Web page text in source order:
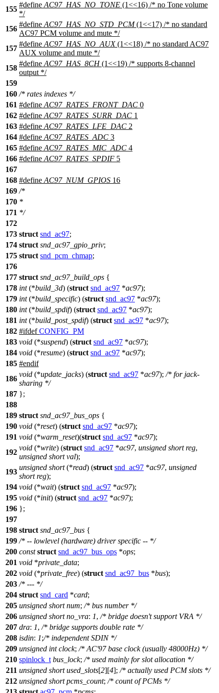
155
#define AC97_HAS_NO_TONE (1<<16) /* no Tone volume
*/
156
#define AC97_HAS_NO_STD_PCM(1<<17) /* no standard
AC97 PCM volume and mute */
157
#define AC97_HAS_NO_AUX(1<<18) /* no standard AC97
AUX volume and mute */
158
#define AC97_HAS_8CH(1<<19) /* supports 8-channel
output */
159
160 /* rates indexes */
161 #define AC97_RATES_FRONT_DAC 0
162 #define AC97_RATES_SURR_DAC 1
163 #define AC97_RATES_LFE_DAC 2
164 #define AC97_RATES_ADC 3
165 #define AC97_RATES_MIC_ADC 4
166 #define AC97_RATES_SPDIF 5
167
168 #define AC97_NUM_GPIOS 16
169 /*
170 *
171 */
172
173 struct snd_ac97;
174 struct snd_ac97_gpio_priv;
175 struct snd_pcm_chmap;
176
177 struct snd_ac97_build_ops {
178 int(*build_3d) (struct snd_ac97 *ac97);
179 int(*build_specific) (struct snd_ac97 *ac97);
180 int(*build_spdif) (struct snd_ac97 *ac97);
181 int(*build_post_spdif) (struct snd_ac97 *ac97);
182 #ifdef CONFIG_PM
183 void (*suspend) (struct snd_ac97 *ac97);
184 void (*resume) (struct snd_ac97 *ac97);
185 #endif
186
void (*update_jacks) (struct snd_ac97 *ac97); /* for jack-
sharing */
187 };
188
189 struct snd_ac97_bus_ops {
190 void (*reset) (struct snd_ac97 *ac97);
191 void (*warm_reset)(struct snd_ac97 *ac97);
192
void (*write) (struct snd_ac97 *ac97, unsigned short reg,
unsigned short val);
193
unsigned short(*read) (struct snd_ac97 *ac97, unsigned
short reg);
194 void (*wait) (struct snd_ac97 *ac97);
195 void (*init) (struct snd_ac97 *ac97);
196 };
197
198 struct snd_ac97_bus {
199 /* -- lowlevel (hardware) driver specific -- */
200 const struct snd_ac97_bus_ops *ops;
201 void *private_data;
202 void (*private_free) (struct snd_ac97_bus *bus);
203 /* --- */
204 struct snd_card *card;
205 unsigned short num; /* bus number */
206 unsigned short no_vra: 1, /* bridge doesn't support VRA */
207 dra: 1, /* bridge supports double rate */
208 isdin: 1;/* independent SDIN */
209 unsigned int clock; /* AC'97 base clock (usually 48000Hz) */
210 spinlock_t bus_lock; /* used mainly for slot allocation */
211 unsigned short used_slots[2][4]; /* actually used PCM slots */
212 unsigned short pcms_count; /* count of PCMs */